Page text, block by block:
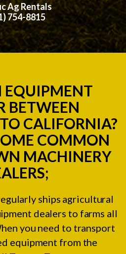
Ag Rentals
754-8815
EQUIPMENT
BETWEEN
CALIFORNIA?
COMMON
MACHINERY
ships agricultural
dealers to farms all
you need to transport
equipment from the